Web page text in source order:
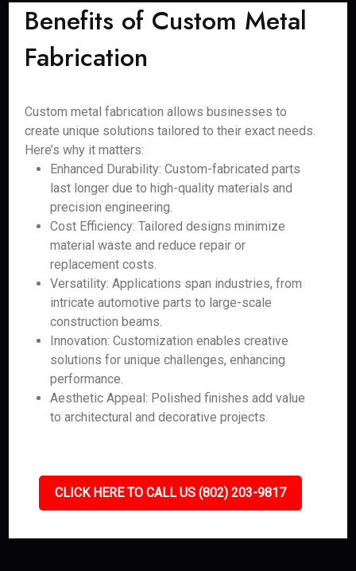
Benefits of Custom Metal
Fabrication
Custom metal fabrication allows businesses to
create unique solutions tailored to their exact needs.
Here’s why it matters:
Enhanced Durability: Custom-fabricated parts
last longer due to high-quality materials and
precision engineering.
Cost Efficiency: Tailored designs minimize
material waste and reduce repair or
replacement costs.
Versatility: Applications span industries, from
intricate automotive parts to large-scale
construction beams.
Innovation: Customization enables creative
solutions for unique challenges, enhancing
performance.
Aesthetic Appeal: Polished finishes add value
to architectural and decorative projects.
CLICK HERE TO CALL US (802) 203-9817